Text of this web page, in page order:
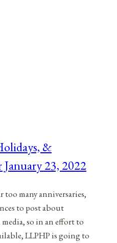
&
January 23, 2022
too many anniversaries,
to post about
so in an effort to
LLPHP is going to